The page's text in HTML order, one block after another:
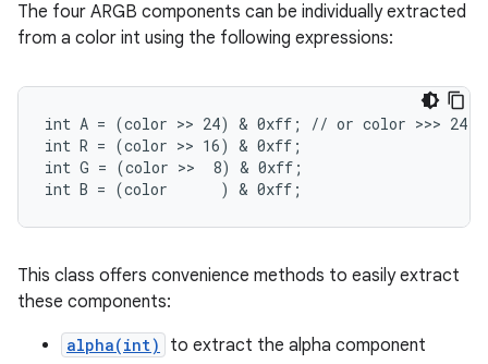
The four ARGB components can be individually extracted
from a color int using the following expressions:
int A = (color >> 24) & 0xff; // or color >>> 24
int R = (color >> 16) & 0xff;
int G = (color >>  8) & 0xff;
int B = (color      ) & 0xff;
This class offers convenience methods to easily extract
these components:
alpha(int) to extract the alpha component